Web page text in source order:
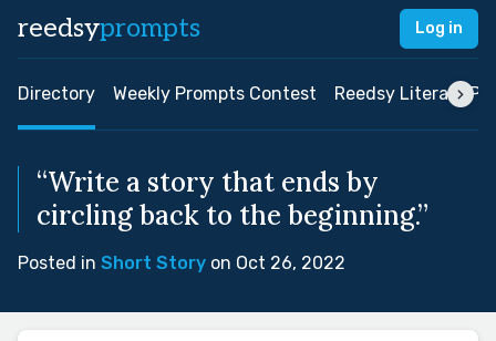
reedsyprompts Log in
Directory Weekly Prompts Contest Reedsy Literary
“Write a story that ends by
circling back to the beginning.”
Posted in Short Story on Oct 26, 2022